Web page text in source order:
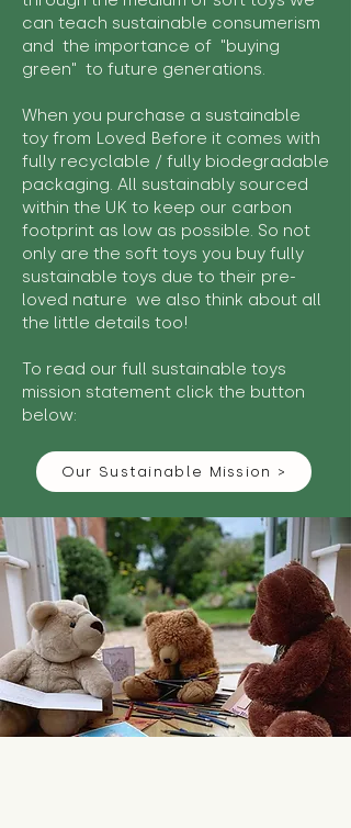
can teach sustainable consumerism
and the importance of "buying
green" to future generations.
When you purchase a sustainable
toy from Loved Before it comes with
fully recyclable / fully biodegradable
packaging. All sustainably sourced
within the UK to keep our carbon
footprint as low as possible. So not
only are the soft toys you buy fully
sustainable toys due to their pre-
loved nature we also think about all
the little details too!
To read our full sustainable toys
mission statement click the button
below:
Our Sustainable Mission >